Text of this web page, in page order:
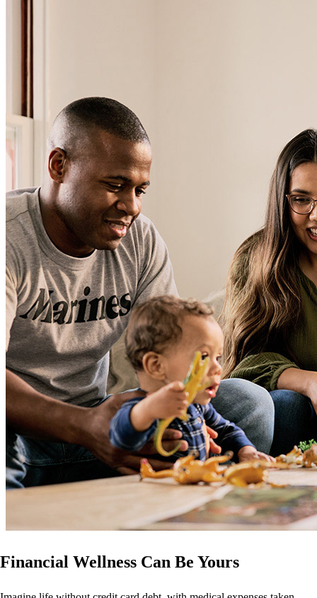
Financial Wellness Can Be Yours